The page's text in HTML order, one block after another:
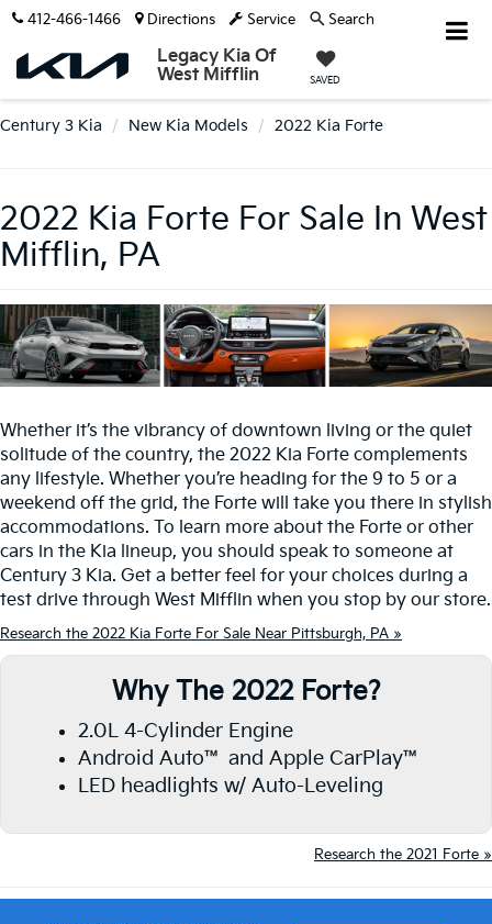
Legacy Kia Of
West Mifflin
SAVED
412-466-1466 Directions Service Search
Century 3 Kia New Kia Models 2022 Kia Forte
2022 Kia Forte For Sale In West
Mifflin, PA
Whether it’s the vibrancy of downtown living or the quiet
solitude of the country, the 2022 Kia Forte complements
any lifestyle. Whether you’re heading for the 9 to 5 or a
weekend off the grid, the Forte will take you there in stylish
accommodations. To learn more about the Forte or other
cars in the Kia lineup, you should speak to someone at
Century 3 Kia. Get a better feel for your choices during a
test drive through West Mifflin when you stop by our store.
Research the 2022 Kia Forte For Sale Near Pittsburgh, PA »
Why The 2022 Forte?
2.0L 4-Cylinder Engine
Android Auto™ and Apple CarPlay™
LED headlights w/ Auto-Leveling
Research the 2021 Forte »